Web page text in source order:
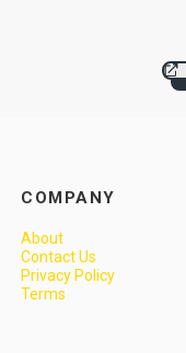
COMPANY
About
Contact Us
Privacy Policy
Terms